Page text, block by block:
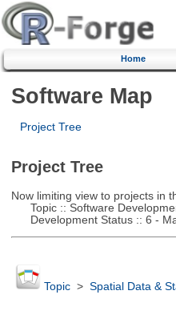
Home
Software Map
Project Tree
Project Tree
Now limiting view to projects in
Topic :: Software
Development Status :: 6 -
Topic> Spatial Data &